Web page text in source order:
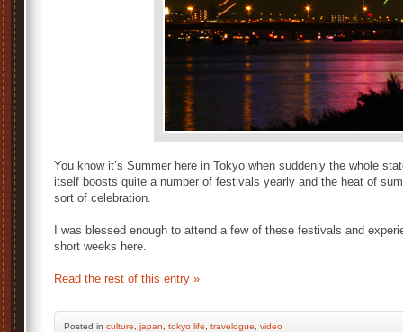
You know it’s Summer here in Tokyo when suddenly the whole
itself boosts quite a number of festivals yearly and the heat of
sort of celebration.
I was blessed enough to attend a few of these festivals and
short weeks here.
Read the rest of this entry »
Posted in culture japan tokyo life travelogue video